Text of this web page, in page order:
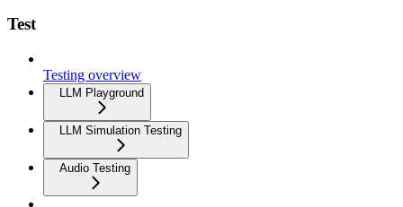
Test
Testing overview
LLM Playground
LLM Simulation Testing
Audio Testing